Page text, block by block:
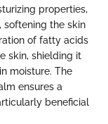
properties,
softening the skin
of fatty acids
skin, shielding it
moisture. The
ensures a
beneficial